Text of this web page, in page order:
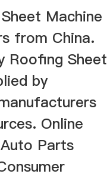
Machine
from China.
Roofing Sheet
by
Online
Parts